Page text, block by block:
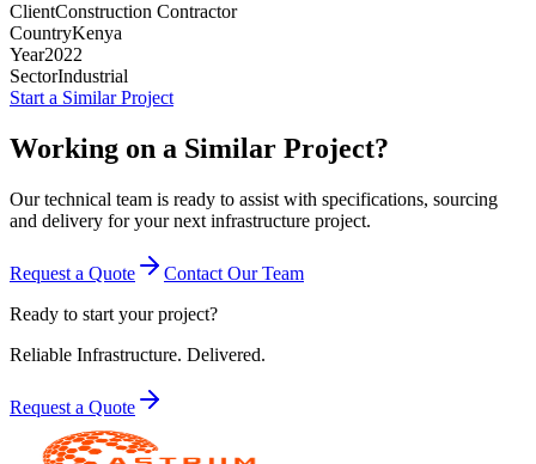
ClientConstruction Contractor
CountryKenya
Year2022
SectorIndustrial
Start a Similar Project
Working on a Similar Project?
Our technical team is ready to assist with specifications, sourcing
and delivery for your next infrastructure project.
Request a Quote
Contact Our Team
Ready to start your project?
Reliable Infrastructure. Delivered.
Request a Quote